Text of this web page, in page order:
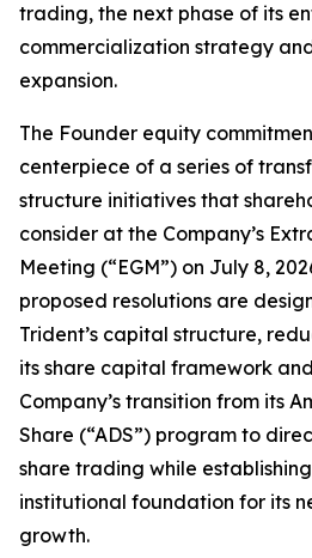
trading, the next phase of its
commercialization strategy
expansion.
The Founder equity
centerpiece of a series of
structure initiatives that
consider at the Company’s
Meeting (“EGM”) on July 8,
proposed resolutions are
Trident’s capital structure,
its share capital framework
Company’s transition from its
Share (“ADS”) program to
share trading while
institutional foundation for its
growth.